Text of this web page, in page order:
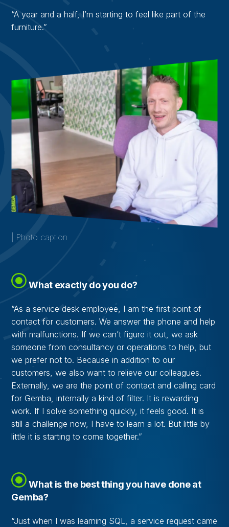
“A year and a half, I’m starting to feel like part of the
furniture.”
| Photo caption
What exactly do you do?
“As a service desk employee, I am the first point of
contact for customers. We answer the phone and help
with malfunctions. If we can’t figure it out, we ask
someone from consultancy or operations to help, but
we prefer not to. Because in addition to our
customers, we also want to relieve our colleagues.
Externally, we are the point of contact and calling card
for Gemba, internally a kind of filter. It is rewarding
work. If I solve something quickly, it feels good. It is
still a challenge now, I have to learn a lot. But little by
little it is starting to come together.”
What is the best thing you have done at
Gemba?
“Just when I was learning SQL, a service request came